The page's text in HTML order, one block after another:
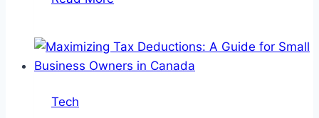
–
A
Tech